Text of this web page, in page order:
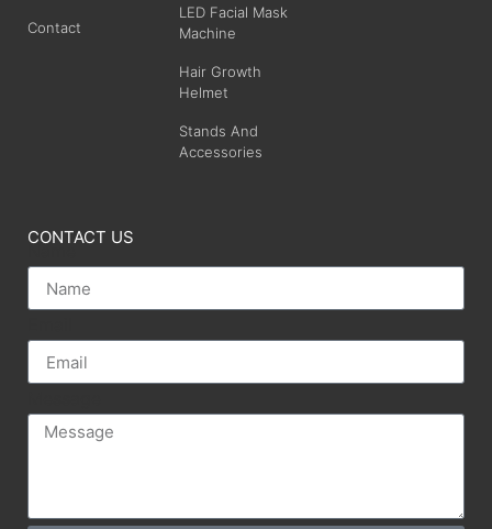
Contact
LED Facial Mask
Machine
Hair Growth
Helmet
Stands And
Accessories
CONTACT US